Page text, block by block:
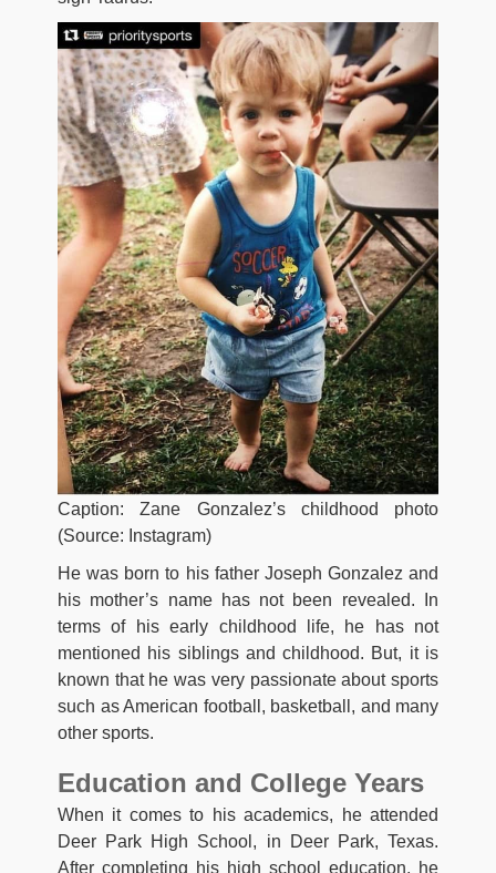
Caption: Zane Gonzalez’s childhood photo
(Source: Instagram)
He was born to his father Joseph Gonzalez and
his mother’s name has not been revealed. In
terms of his early childhood life, he has not
mentioned his siblings and childhood. But, it is
known that he was very passionate about sports
such as American football, basketball, and many
other sports.
Education and College Years
When it comes to his academics, he attended
Deer Park High School, in Deer Park, Texas.
After completing his high school education, he